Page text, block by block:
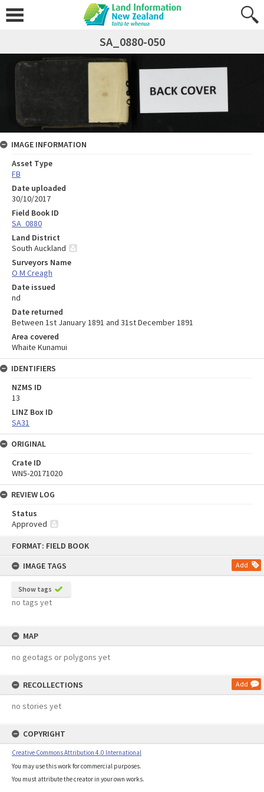
FORMAT: FIELD BOOK
IMAGE TAGS
Add
Show tags
no tags yet
MAP
no geotags or polygons yet
RECOLLECTIONS Add
no stories yet
COPYRIGHT
Creative Commons Attribution 4.0 International
You may use this work for commercial purposes.
You must attribute the creator in your own works.
SA_0880-050
IMAGE INFORMATION
Asset Type
FB
Date uploaded
30/10/2017
Field Book ID
SA_0880
Land District
South Auckland
Surveyors Name
O M Creagh
Date issued
nd
Date returned
Between 1st January 1891 and 31st December 1891
Area covered
Whaite Kunamui
IDENTIFIERS
NZMS ID
13
LINZ Box ID
SA31
ORIGINAL
Crate ID
WN5-20171020
REVIEW LOG
Status
Approved